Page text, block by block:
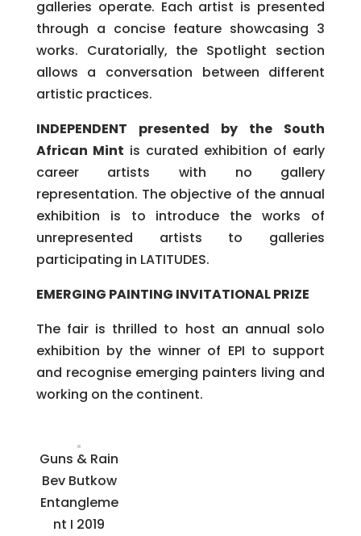
galleries operate. Each artist is presented
through a concise feature showcasing 3
works. Curatorially, the Spotlight section
allows a conversation between different
artistic practices.
INDEPENDENT presented by the South
African Mint is curated exhibition of early
career artists with no gallery
representation. The objective of the annual
exhibition is to introduce the works of
unrepresented artists to galleries
participating in LATITUDES.
EMERGING PAINTING INVITATIONAL PRIZE
The fair is thrilled to host an annual solo
exhibition by the winner of EPI to support
and recognise emerging painters living and
working on the continent.
Guns & Rain
Bev Butkow
Entangleme
nt I 2019